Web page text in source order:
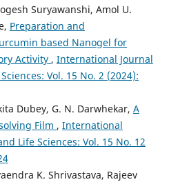
Suryawanshi, Amol U.
Preparation and
based Nanogel for
Activity , International Journal
Vol. 15 No. 2 (2024):
Dubey, G. N. Darwhekar, A
Film , International
Life Sciences: Vol. 15 No. 12
K. Shrivastava, Rajeev